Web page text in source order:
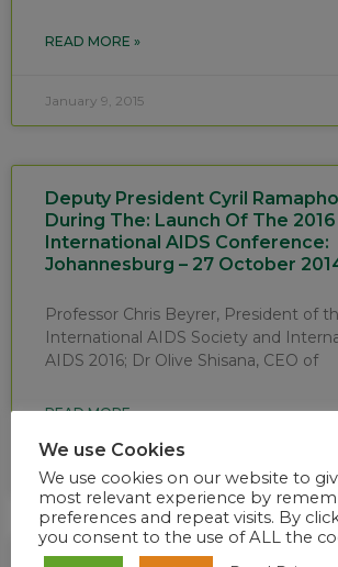
READ MORE »
January 9, 2015
Deputy President Cyril
During The: Launch Of The 2016
International AIDS Conference:
Johannesburg – 27 October
Professor Chris Beyrer, President of
International AIDS Society and
AIDS 2016; Dr Olive Shisana, CEO of
READ MORE »
October 28, 2014
We use Cookies
We use cookies on our website to
most relevant experience by
preferences and repeat visits. By
you consent to the use of ALL the